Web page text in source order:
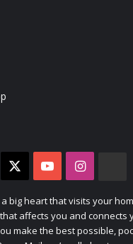
YouTube
a big heart that visits your
affects you and connects
make the best possible,